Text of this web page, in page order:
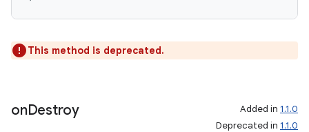
This method is deprecated.
onDestroy Added in 1.1.0
Deprecated in 1.1.0